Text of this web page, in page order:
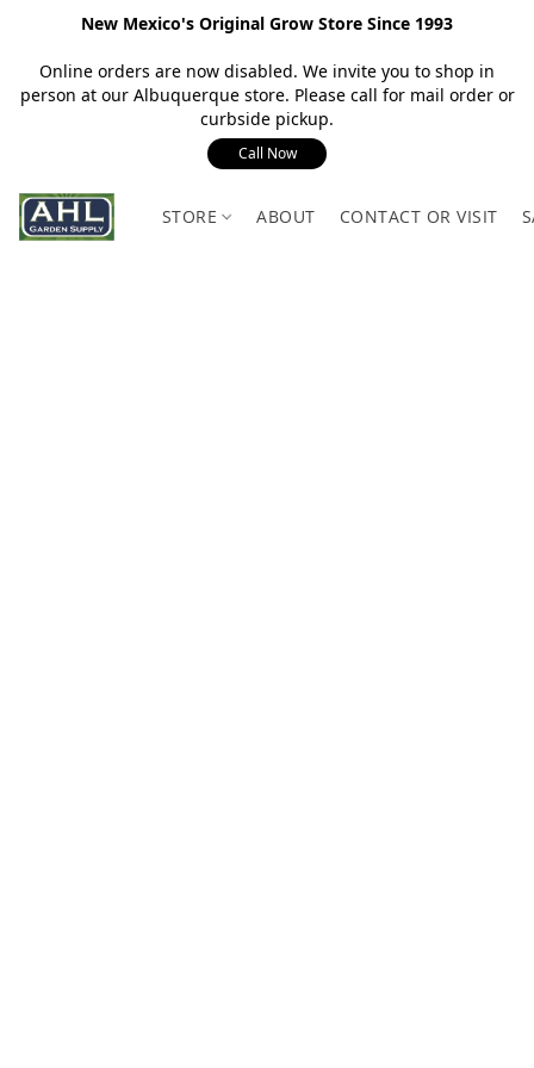
New Mexico's Original Grow Store Since 1993
Online orders are now disabled. We invite you to shop in
person at our Albuquerque store. Please call for mail order or
curbside pickup.
Call Now
STORE ABOUT CONTACT OR VISIT